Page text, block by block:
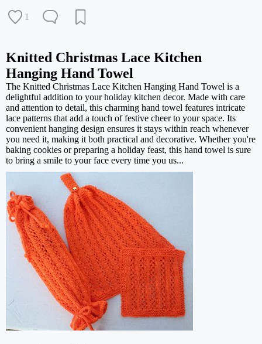
1
Knitted Christmas Lace Kitchen
Hanging Hand Towel
The Knitted Christmas Lace Kitchen Hanging Hand Towel is a
delightful addition to your holiday kitchen decor. Made with care
and attention to detail, this charming hand towel features intricate
lace patterns that add a touch of festive cheer to your space. Its
convenient hanging design ensures it stays within reach whenever
you need it, making it both practical and decorative. Whether you're
baking cookies or preparing a holiday feast, this hand towel is sure
to bring a smile to your face every time you us...